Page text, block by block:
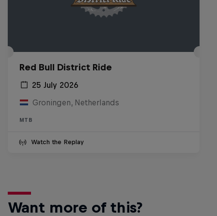
Red Bull District Ride
25 July 2026
Groningen, Netherlands
MTB
Watch the Replay
Want more of this?